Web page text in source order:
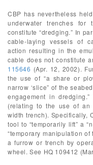
CBP has nevertheless
underwater trenches
constitute “dredging.” In
cable-laying vessels of
action resulting in the
cable does not constitute
115646 (Apr. 12, 2002).
the use of “a share or
narrow ‘slice” of the
engagement in dredging.”
(relating to the use of an
width trench). Specifically,
tool to “temporarily lift” a
“temporary manipulation
a furrow or trench by
wheel. See HQ 109412